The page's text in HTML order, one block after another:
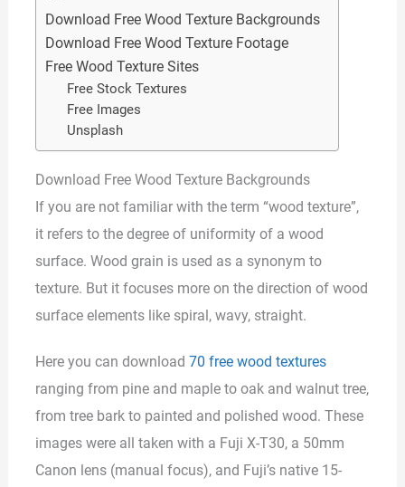
Download Free Wood Texture Backgrounds
Download Free Wood Texture Footage
Free Wood Texture Sites
Free Stock Textures
Free Images
Unsplash
Download Free Wood Texture Backgrounds
If you are not familiar with the term “wood texture”,
it refers to the degree of uniformity of a wood
surface. Wood grain is used as a synonym to
texture. But it focuses more on the direction of wood
surface elements like spiral, wavy, straight.
Here you can download 70 free wood textures
ranging from pine and maple to oak and walnut tree,
from tree bark to painted and polished wood. These
images were all taken with a Fuji X-T30, a 50mm
Canon lens (manual focus), and Fuji’s native 15-